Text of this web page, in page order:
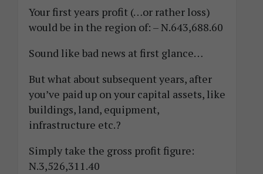
Your first years profit (…or rather loss)
would be in the region of: – N.643,688.60
Sound like bad news at first glance…
But what about subsequent years, after
you’ve paid up on your capital assets, like
buildings, land, equipment,
infrastructure etc.?
Simply take the gross profit figure:
N.3,526,311.40